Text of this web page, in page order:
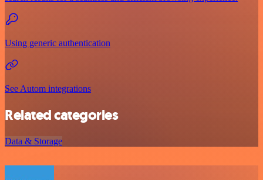
Using generic authentication
See Autom integrations
Related categories
Data & Storage